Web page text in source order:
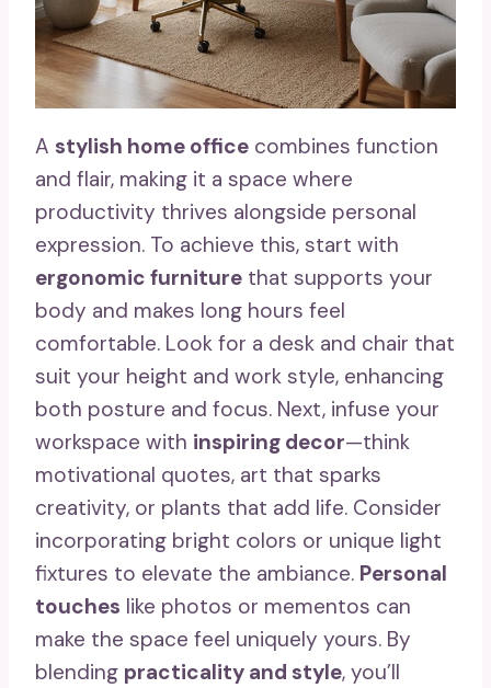
A stylish home office combines function
and flair, making it a space where
productivity thrives alongside personal
expression. To achieve this, start with
ergonomic furniture that supports your
body and makes long hours feel
comfortable. Look for a desk and chair that
suit your height and work style, enhancing
both posture and focus. Next, infuse your
workspace with inspiring decor—think
motivational quotes, art that sparks
creativity, or plants that add life. Consider
incorporating bright colors or unique light
fixtures to elevate the ambiance. Personal
touches like photos or mementos can
make the space feel uniquely yours. By
blending practicality and style, you’ll